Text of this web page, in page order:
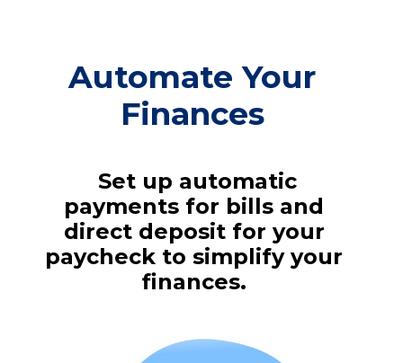
Automate Your
Finances
Set up automatic
payments for bills and
direct deposit for your
paycheck to simplify your
finances.